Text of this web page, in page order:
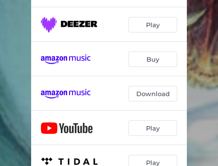
My Fathers Eyes 04:40
The Monsters Crawl 04:45
Heavy Rain 04:32
05:31
03:56
Taste My Blood 04:21
20 Years Anniversary Song 12:19
Play
Buy
Download
Play
Play